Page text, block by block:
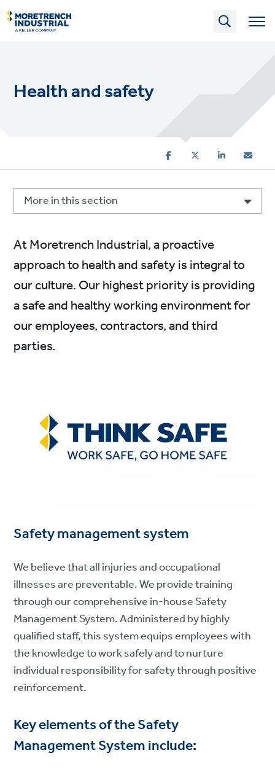
Skip
to
main
Health and safety
More in this section
At Moretrench Industrial, a proactive
approach to health and safety is integral to
our culture. Our highest priority is providing
a safe and healthy working environment for
our employees, contractors, and third
parties.
Safety management system
We believe that all injuries and occupational
illnesses are preventable. We provide training
through our comprehensive in-house Safety
Management System. Administered by highly
qualified staff, this system equips employees with
the knowledge to work safely and to nurture
individual responsibility for safety through positive
reinforcement.
Key elements of the Safety
Management System include: